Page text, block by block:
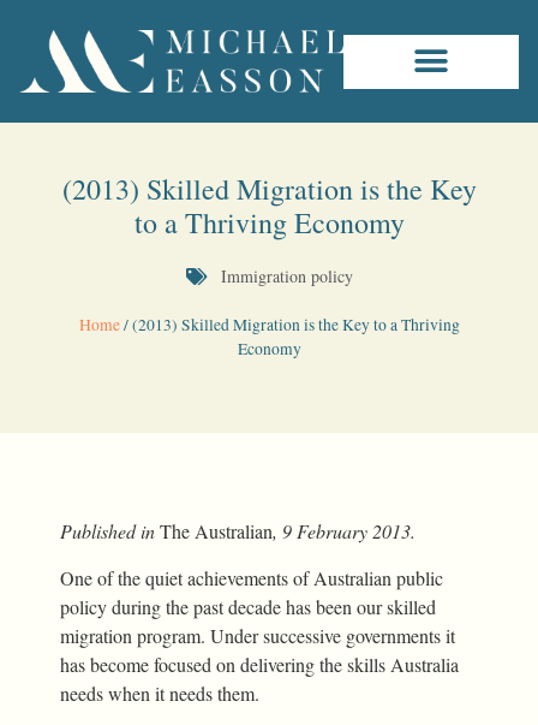
(2013) Skilled Migration is the Key
to a Thriving Economy
Immigration policy
Home/(2013) Skilled Migration is the Key to a Thriving
Economy
Published inThe Australian, 9 February 2013.
One of the quiet achievements of Australian public
policy during the past decade has been our skilled
migration program. Under successive governments it
has become focused on delivering the skills Australia
needs when it needs them.